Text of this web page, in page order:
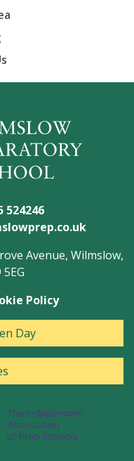
524246
Avenue, Wilmslow,
Policy
Day